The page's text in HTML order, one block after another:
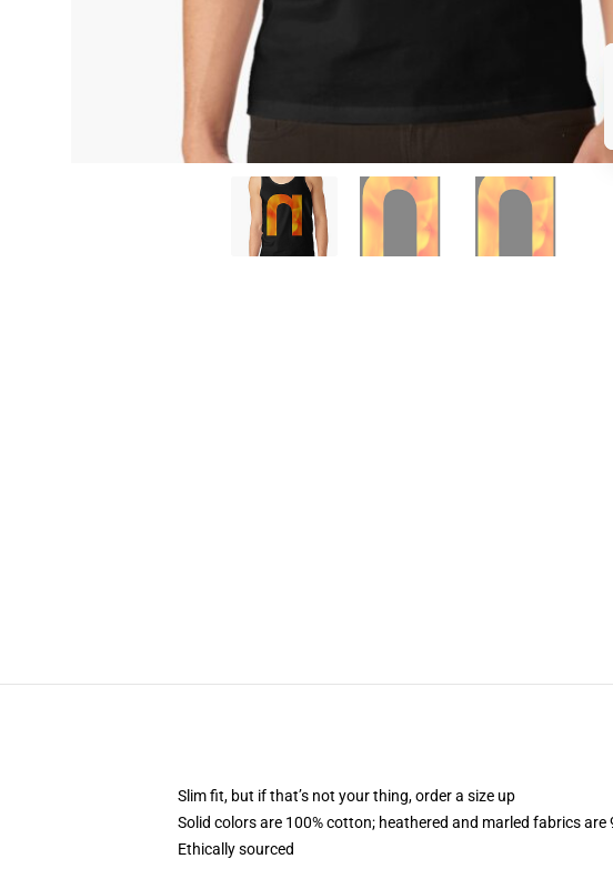
Slim fit, but if that’s not your thing, order a size up
Solid colors are 100% cotton; heathered and marled fabrics are
Ethically sourced